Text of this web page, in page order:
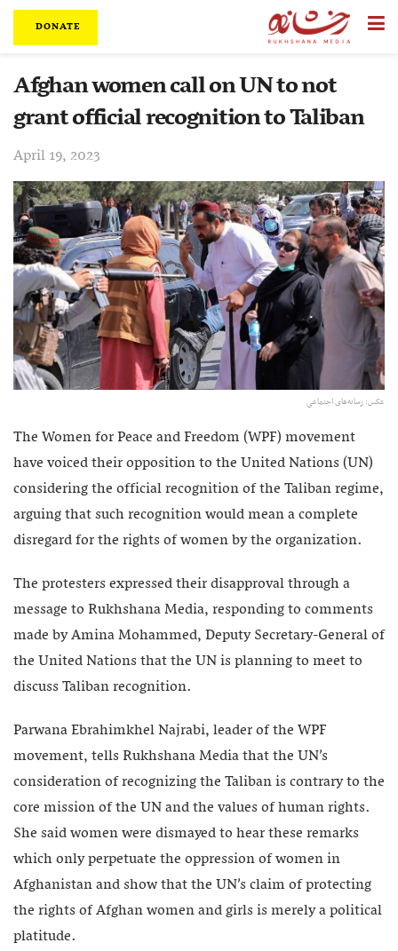
DONATE
Afghan women call on UN to not
grant official recognition to Taliban
April 19, 2023
عکس: رسانه‌های اجتماعی
The Women for Peace and Freedom (WPF) movement
have voiced their opposition to the United Nations (UN)
considering the official recognition of the Taliban regime,
arguing that such recognition would mean a complete
disregard for the rights of women by the organization.
The protesters expressed their disapproval through a
message to Rukhshana Media, responding to comments
made by Amina Mohammed, Deputy Secretary-General of
the United Nations that the UN is planning to meet to
discuss Taliban recognition.
Parwana Ebrahimkhel Najrabi, leader of the WPF
movement, tells Rukhshana Media that the UN’s
consideration of recognizing the Taliban is contrary to the
core mission of the UN and the values of human rights.
She said women were dismayed to hear these remarks
which only perpetuate the oppression of women in
Afghanistan and show that the UN’s claim of protecting
the rights of Afghan women and girls is merely a political
platitude.